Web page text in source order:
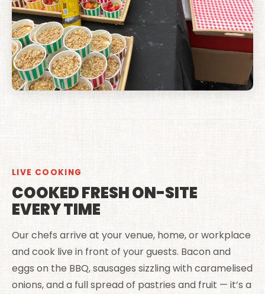
LIVE COOKING
COOKED FRESH ON-SITE
EVERY TIME
Our chefs arrive at your venue, home, or workplace
and cook live in front of your guests. Bacon and
eggs on the BBQ, sausages sizzling with caramelised
onions, and a full spread of pastries and fruit — it’s a